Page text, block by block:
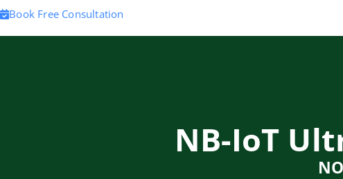
Book Free Consultation
NB-IoT